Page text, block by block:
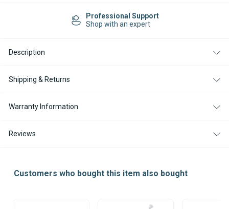
PUMP
HYDRONIC
PUMP
Professional Support
Shop with an expert
Description
Shipping & Returns
Warranty Information
Reviews
Customers who bought this item also bought